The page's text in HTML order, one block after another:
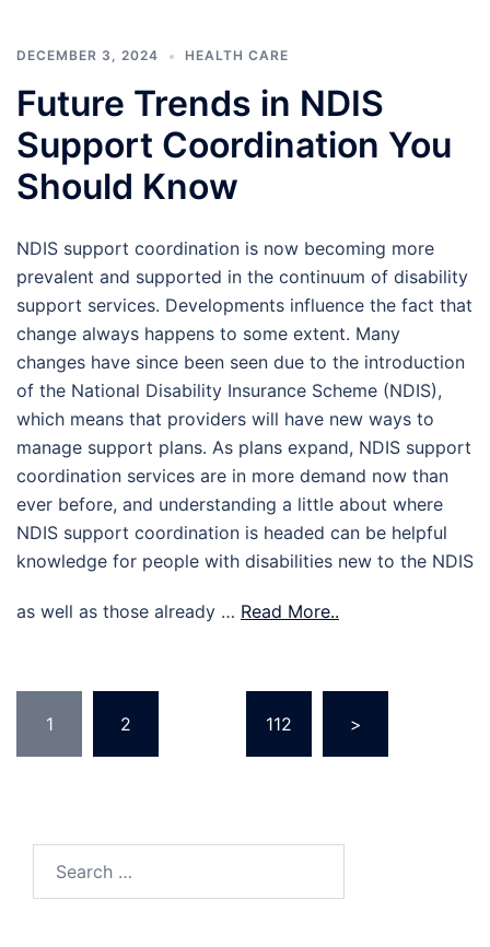
DECEMBER 3, 2024 HEALTH CARE
Future Trends in NDIS
Support Coordination You
Should Know
NDIS support coordination is now becoming more
prevalent and supported in the continuum of disability
support services. Developments influence the fact that
change always happens to some extent. Many
changes have since been seen due to the introduction
of the National Disability Insurance Scheme (NDIS),
which means that providers will have new ways to
manage support plans. As plans expand, NDIS support
coordination services are in more demand now than
ever before, and understanding a little about where
NDIS support coordination is headed can be helpful
knowledge for people with disabilities new to the NDIS
as well as those already … Read More..
pagination
1 2 112 >